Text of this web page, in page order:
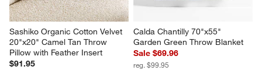
Sashiko Organic Cotton Velvet
20"x20" Camel Tan Throw
Pillow with Feather Insert
$91.95
Calda Chantilly 70"x55"
Garden Green Throw Blanket
Sale $69.96
reg. $99.95